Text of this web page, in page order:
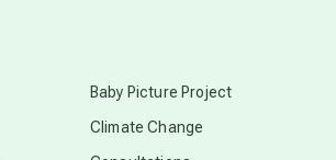
Baby Picture Project
Climate Change